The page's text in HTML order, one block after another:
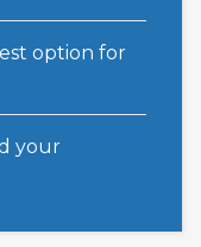
option for
your